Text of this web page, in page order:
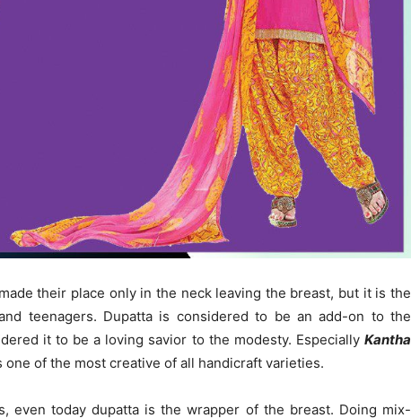
their place only in the neck leaving the breast, but it is the
teenagers. Dupatta is considered to be an add-on to the
it to be a loving savior to the modesty. Especially Kantha
one of the most creative of all handicraft varieties.
even today dupatta is the wrapper of the breast. Doing mix-